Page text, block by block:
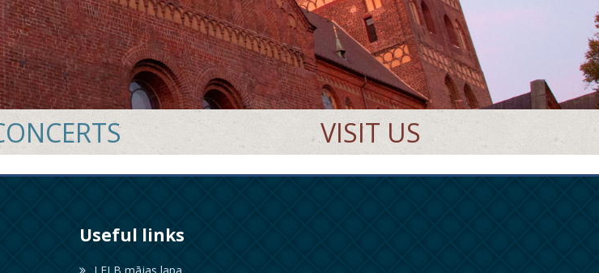
VISIT US
Useful links